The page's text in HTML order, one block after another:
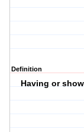
Definition
Having or